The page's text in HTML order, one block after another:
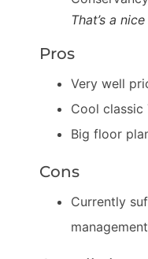
That’s a
Pros
Very well
Cool classic
Big floor
Cons
Currently